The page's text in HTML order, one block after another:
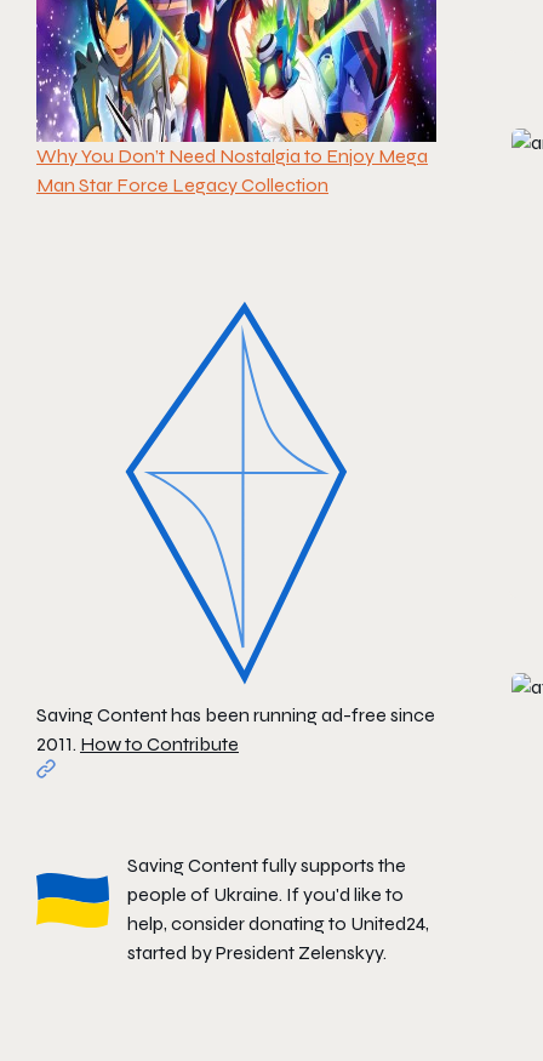
Why You Don’t Need Nostalgia to Enjoy Mega
Man Star Force Legacy Collection
Saving Content has been running ad-free since
2011. How to Contribute
Saving Content fully supports the
people of Ukraine. If you'd like to
help, consider donating to United24,
started by President Zelenskyy.